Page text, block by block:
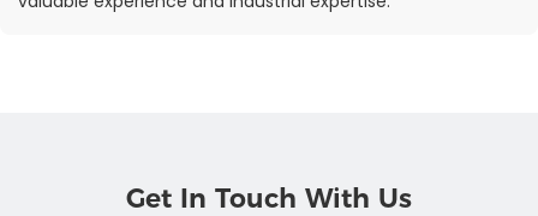
Get In Touch With Us